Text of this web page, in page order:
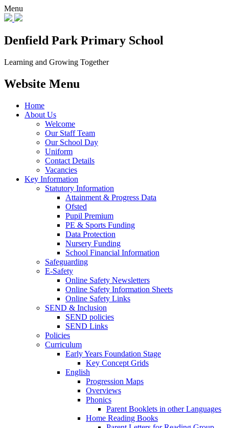
Menu
Denfield Park Primary School
Learning and Growing Together
Website Menu
Home
About Us
Welcome
Our Staff Team
Our School Day
Uniform
Contact Details
Vacancies
Key Information
Statutory Information
Attainment & Progress Data
Ofsted
Pupil Premium
PE & Sports Funding
Data Protection
Nursery Funding
School Financial Information
Safeguarding
E-Safety
Online Safety Newsletters
Online Safety Information Sheets
Online Safety Links
SEND & Inclusion
SEND policies
SEND Links
Policies
Curriculum
Early Years Foundation Stage
Key Concept Grids
English
Progression Maps
Overviews
Phonics
Parent Booklets in other Languages
Home Reading Books